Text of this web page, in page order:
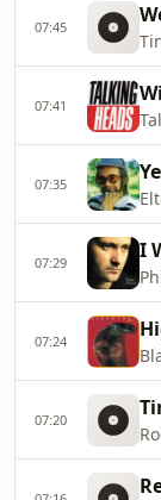
07:45
07:41
07:35
07:29 I
07:24
07:20